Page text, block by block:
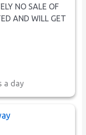
NO SALE OF
AND WILL GET
a day